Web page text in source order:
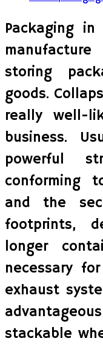
Packaging
storing
goods.
really well-
business.
powerful
conforming
and the
footprints,
longer
necessary
exhaust
stackable